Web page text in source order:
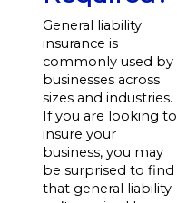
General liability
insurance is
commonly used by
businesses across
sizes and industries.
If you are looking to
insure your
business, you may
be surprised to find
that general liability